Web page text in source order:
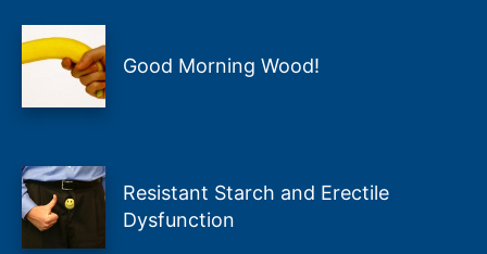
Good Morning Wood!
Resistant Starch and Erectile
Dysfunction